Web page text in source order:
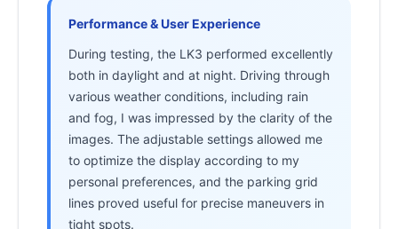
Performance & User Experience
During testing, the LK3 performed excellently
both in daylight and at night. Driving through
various weather conditions, including rain
and fog, I was impressed by the clarity of the
images. The adjustable settings allowed me
to optimize the display according to my
personal preferences, and the parking grid
lines proved useful for precise maneuvers in
tight spots.